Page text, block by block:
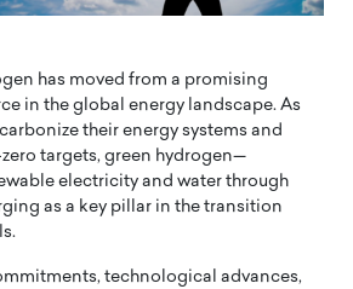
has moved from a promising
in the global energy landscape. As
their energy systems and
targets, green hydrogen—
electricity and water through
as a key pillar in the transition
technological advances,